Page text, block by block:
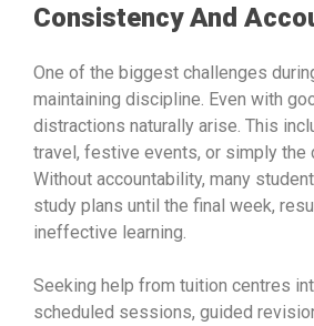
Consistency And
One of the biggest challenges
maintaining discipline. Even with
distractions naturally arise. This
travel, festive events, or simply the
Without accountability, many
study plans until the final week,
ineffective learning.
Seeking help from tuition centres
scheduled sessions, guided